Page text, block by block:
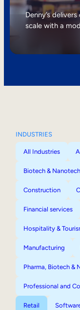
Internal Mobility
Denny’s
scale with a
INDUSTRIES
All Industries
Biotech & Nanotech
Construction
Financial services
Hospitality &
Manufacturing
Pharma, Biotech &
Professional and
Retail